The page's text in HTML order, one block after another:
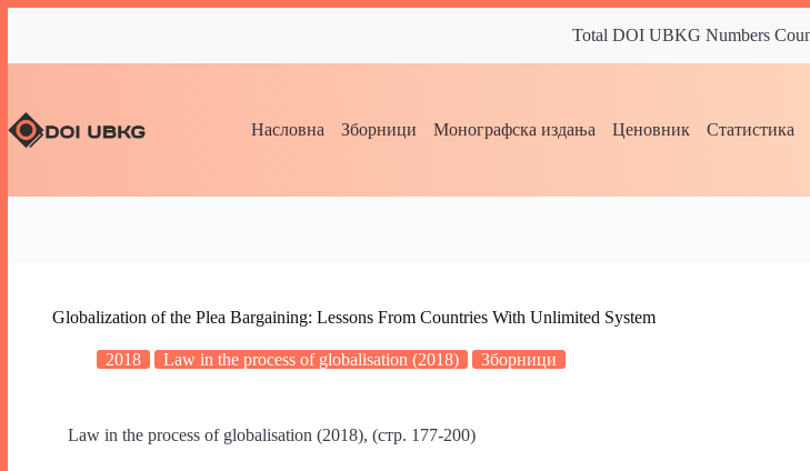
Total DOI UBKG Numbers
Насловна Зборници Монографска издања Ценовник Статистика
Globalization of the Plea Bargaining: Lessons From Countries With Unlimited System
2018 Law in the process of globalisation (2018) Зборници
Law in the process of globalisation (2018), (стр. 177-200)